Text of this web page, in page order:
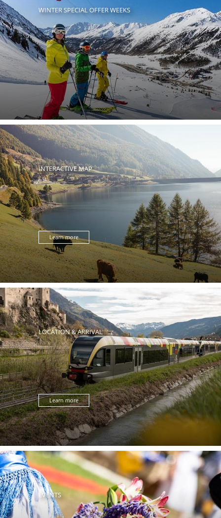
WINTER SPECIAL OFFER WEEKS
INTERACTIVE MAP
Learn more
LOCATION & ARRIVAL
Learn more
EVENTS